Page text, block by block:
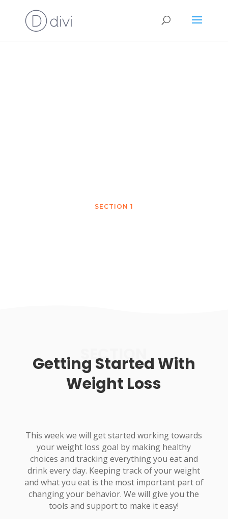
SECTION 1
SECTION
Getting Started With
Weight Loss
This week we will get started working towards
your weight loss goal by making healthy
choices and tracking everything you eat and
drink every day. Keeping track of your weight
and what you eat is the most important part of
changing your behavior. We will give you the
tools and support to make it easy!